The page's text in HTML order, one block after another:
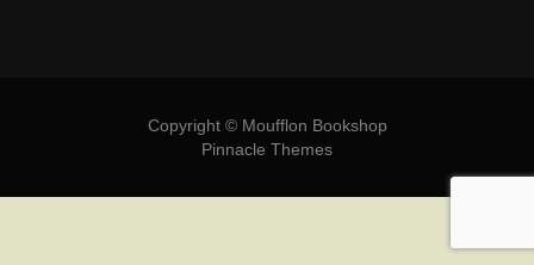
Copyright © Moufflon Bookshop
Pinnacle Themes